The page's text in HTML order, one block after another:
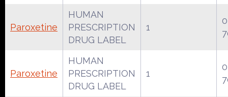
Paroxetine
HUMAN
PRESCRIPTION
DRUG LABEL
1
Paroxetine
HUMAN
PRESCRIPTION
DRUG LABEL
1